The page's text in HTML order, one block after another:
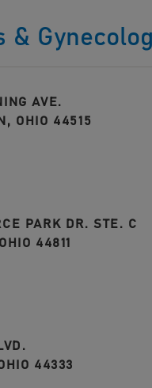
&
AVE.
OHIO 44515
PARK DR. STE. C
44811
44333